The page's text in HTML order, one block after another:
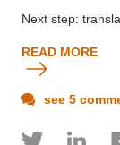
Next step:
READ MORE
see 5